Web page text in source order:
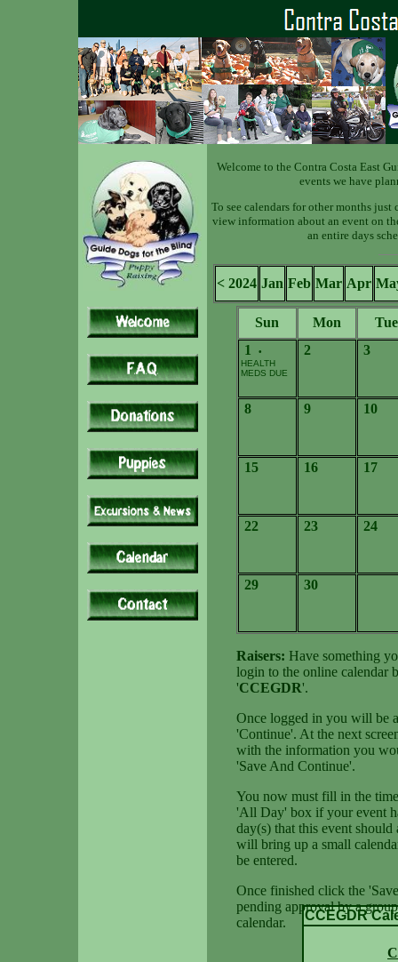
Welcome to the Contra Costa East
events we have
To see calendars for other months
view information about an event on
an entire days
< 2024 Jan Feb Mar Apr
Sun Mon
Tue
1
•
HEALTH
MEDS DUE
2 3
8 9 10
15 16 17
22 23 24
29 30
Raisers: Have something
login to the online calendar
'CCEGDR'.
Once logged in you will be
'Continue'. At the next
with the information you
'Save And Continue'.
You now must fill in the
'All Day' box if your event
day(s) that this event
will bring up a small
be entered.
Once finished click the
pending approval by a
calendar.
CCEGDR